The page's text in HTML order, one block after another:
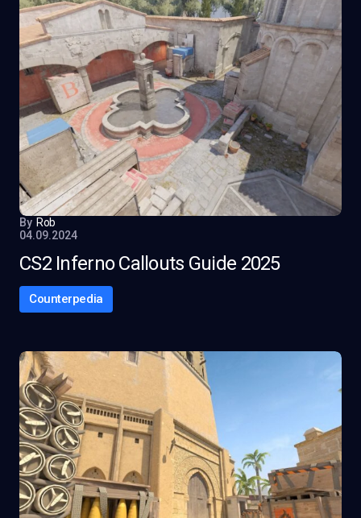
By Rob
04.09.2024
CS2 Inferno Callouts Guide 2025
Counterpedia